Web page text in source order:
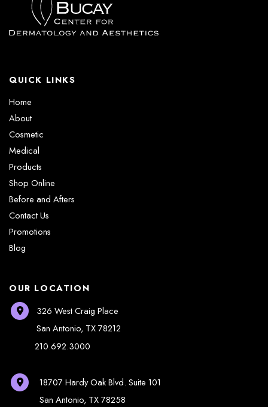
QUICK LINKS
Home
About
Cosmetic
Medical
Products
Shop Online
Before and Afters
Contact Us
Promotions
Blog
OUR LOCATION
326 West Craig Place
San Antonio, TX78212
210.692.3000
18707 Hardy Oak Blvd.Suite 101
San Antonio, TX78258